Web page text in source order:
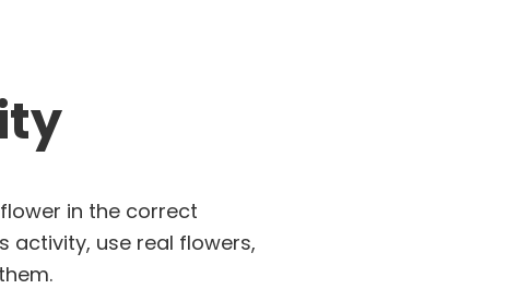
in the correct
activity, use real flowers,